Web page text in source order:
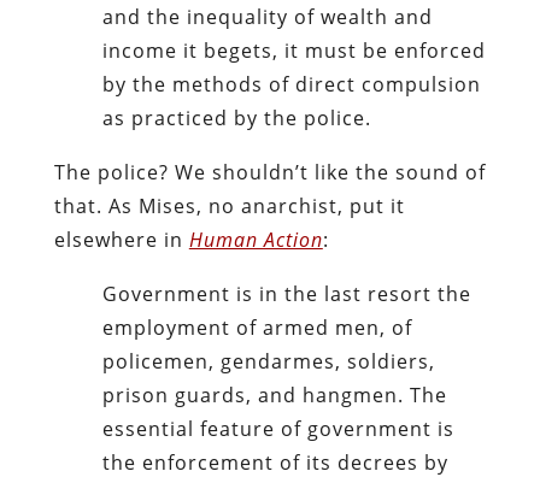
and the inequality of wealth and
income it begets, it must be enforced
by the methods of direct compulsion
as practiced by the police.
The police? We shouldn’t like the sound of
that. As Mises, no anarchist, put it
elsewhere in Human Action:
Government is in the last resort the
employment of armed men, of
policemen, gendarmes, soldiers,
prison guards, and hangmen. The
essential feature of government is
the enforcement of its decrees by